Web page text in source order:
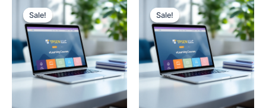
Sale!
Sale! Sale!
Sale!